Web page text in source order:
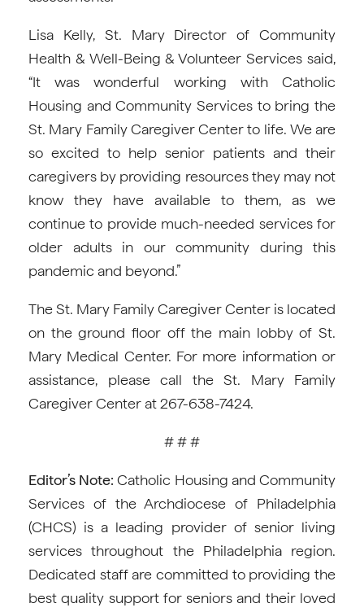
Lisa Kelly, St. Mary Director of Community
Health & Well-Being & Volunteer Services said,
“It was wonderful working with Catholic
Housing and Community Services to bring the
St. Mary Family Caregiver Center to life. We are
so excited to help senior patients and their
caregivers by providing resources they may not
know they have available to them, as we
continue to provide much-needed services for
older adults in our community during this
pandemic and beyond.”
The St. Mary Family Caregiver Center is located
on the ground floor off the main lobby of St.
Mary Medical Center. For more information or
assistance, please call the St. Mary Family
Caregiver Center at 267-638-7424.
# # #
Editor’s Note: Catholic Housing and Community
Services of the Archdiocese of Philadelphia
(CHCS) is a leading provider of senior living
services throughout the Philadelphia region.
Dedicated staff are committed to providing the
best quality support for seniors and their loved